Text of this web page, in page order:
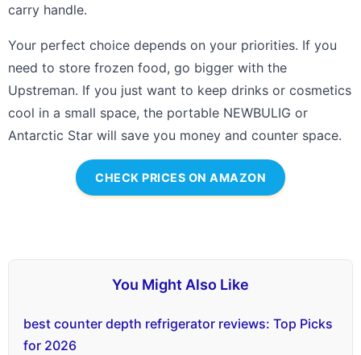
carry handle.
Your perfect choice depends on your priorities. If you
need to store frozen food, go bigger with the
Upstreman. If you just want to keep drinks or cosmetics
cool in a small space, the portable NEWBULIG or
Antarctic Star will save you money and counter space.
CHECK PRICES ON AMAZON
You Might Also Like
best counter depth refrigerator reviews: Top Picks
for 2026